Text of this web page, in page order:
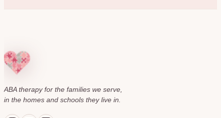
ABA therapy for the families we serve,
in the homes and schools they live in.